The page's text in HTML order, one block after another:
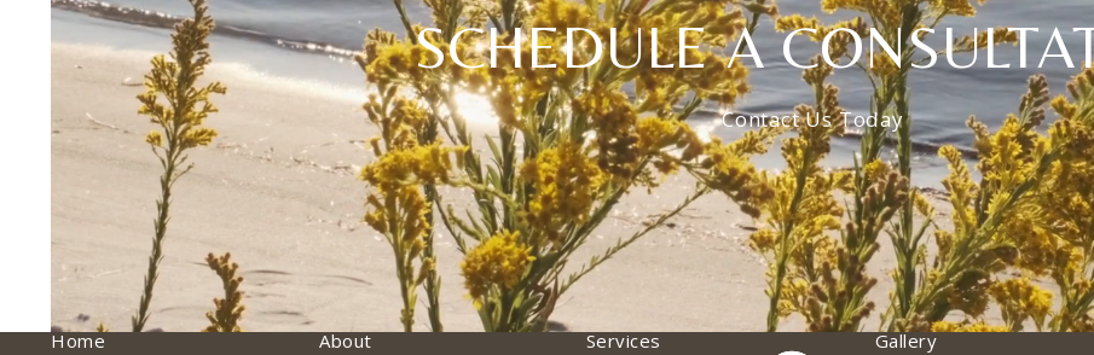
SCHEDULE A
Contact Us Today
Home About Services Gallery